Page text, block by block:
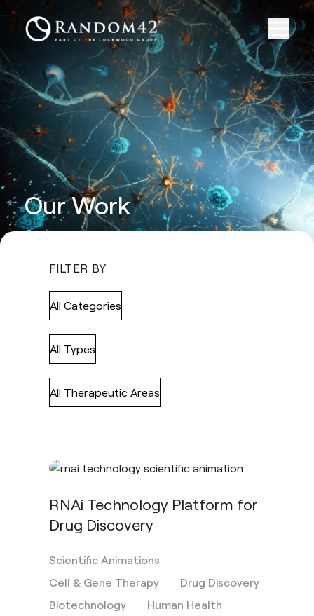
Our Work
FILTER BY
All Categories
All Types
All Therapeutic Areas
RNAi Technology Platform for
Drug Discovery
Scientific Animations
Cell & Gene Therapy
Drug Discovery
Biotechnology
Human Health